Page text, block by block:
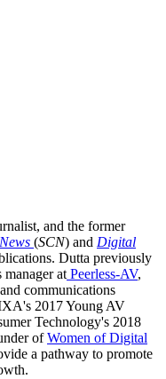
and the former
(SCN) and Digital
Dutta previously
manager at Peerless-AV,
communications
2017 Young AV
Technology's 2018
ofWomen of Digital
a pathway to promote